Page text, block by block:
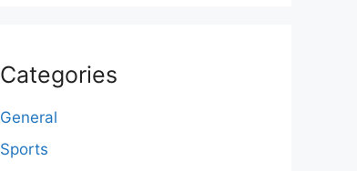
Categories
General
Sports